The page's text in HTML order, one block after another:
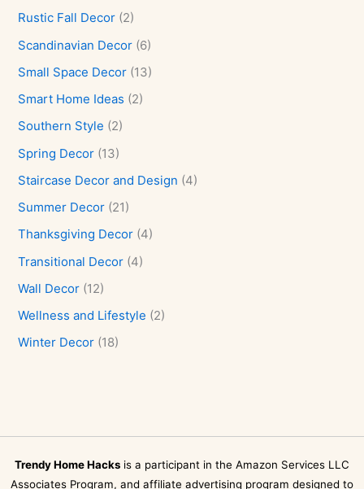
Rustic Fall Decor (2)
Scandinavian Decor (6)
Small Space Decor (13)
Smart Home Ideas (2)
Southern Style (2)
Spring Decor (13)
Staircase Decor and Design (4)
Summer Decor (21)
Thanksgiving Decor (4)
Transitional Decor (4)
Wall Decor (12)
Wellness and Lifestyle (2)
Winter Decor (18)
Trendy Home Hacks is a participant in the Amazon Services LLC
Associates Program, and affiliate advertising program designed to